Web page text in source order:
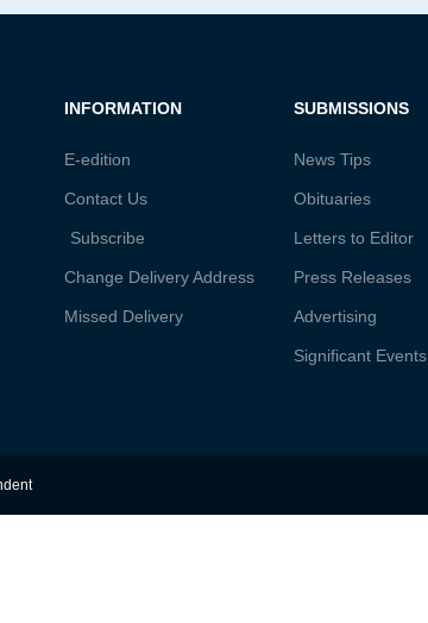
INFORMATION
E-edition
Contact Us
Subscribe
Change Delivery Address
Missed Delivery
SUBMISSIONS
News Tips
Obituaries
Letters to Editor
Press Releases
Advertising
Significant Events